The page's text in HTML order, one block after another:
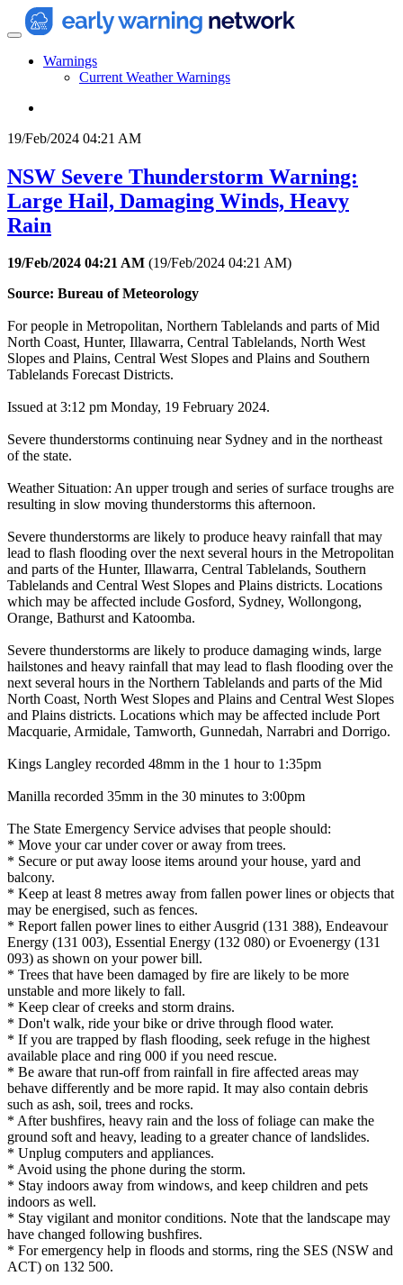
Warnings
Current Weather Warnings
19/Feb/2024 04:21 AM
NSW Severe Thunderstorm Warning:
Large Hail, Damaging Winds, Heavy
Rain
19/Feb/2024 04:21 AM (19/Feb/2024 04:21 AM)
Source: Bureau of Meteorology
For people in Metropolitan, Northern Tablelands and parts of Mid
North Coast, Hunter, Illawarra, Central Tablelands, North West
Slopes and Plains, Central West Slopes and Plains and Southern
Tablelands Forecast Districts.
Issued at 3:12 pm Monday, 19 February 2024.
Severe thunderstorms continuing near Sydney and in the northeast
of the state.
Weather Situation: An upper trough and series of surface troughs are
resulting in slow moving thunderstorms this afternoon.
Severe thunderstorms are likely to produce heavy rainfall that may
lead to flash flooding over the next several hours in the Metropolitan
and parts of the Hunter, Illawarra, Central Tablelands, Southern
Tablelands and Central West Slopes and Plains districts. Locations
which may be affected include Gosford, Sydney, Wollongong,
Orange, Bathurst and Katoomba.
Severe thunderstorms are likely to produce damaging winds, large
hailstones and heavy rainfall that may lead to flash flooding over the
next several hours in the Northern Tablelands and parts of the Mid
North Coast, North West Slopes and Plains and Central West Slopes
and Plains districts. Locations which may be affected include Port
Macquarie, Armidale, Tamworth, Gunnedah, Narrabri and Dorrigo.
Kings Langley recorded 48mm in the 1 hour to 1:35pm
Manilla recorded 35mm in the 30 minutes to 3:00pm
The State Emergency Service advises that people should:
* Move your car under cover or away from trees.
* Secure or put away loose items around your house, yard and
balcony.
* Keep at least 8 metres away from fallen power lines or objects that
may be energised, such as fences.
* Report fallen power lines to either Ausgrid (131 388), Endeavour
Energy (131 003), Essential Energy (132 080) or Evoenergy (131
093) as shown on your power bill.
* Trees that have been damaged by fire are likely to be more
unstable and more likely to fall.
* Keep clear of creeks and storm drains.
* Don't walk, ride your bike or drive through flood water.
* If you are trapped by flash flooding, seek refuge in the highest
available place and ring 000 if you need rescue.
* Be aware that run-off from rainfall in fire affected areas may
behave differently and be more rapid. It may also contain debris
such as ash, soil, trees and rocks.
* After bushfires, heavy rain and the loss of foliage can make the
ground soft and heavy, leading to a greater chance of landslides.
* Unplug computers and appliances.
* Avoid using the phone during the storm.
* Stay indoors away from windows, and keep children and pets
indoors as well.
* Stay vigilant and monitor conditions. Note that the landscape may
have changed following bushfires.
* For emergency help in floods and storms, ring the SES (NSW and
ACT) on 132 500.